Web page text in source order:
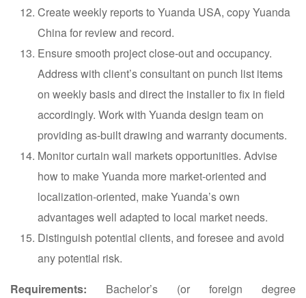
Create weekly reports to Yuanda USA, copy Yuanda
China for review and record.
Ensure smooth project close-out and occupancy.
Address with client’s consultant on punch list items
on weekly basis and direct the installer to fix in field
accordingly. Work with Yuanda design team on
providing as-built drawing and warranty documents.
Monitor curtain wall markets opportunities. Advise
how to make Yuanda more market-oriented and
localization-oriented, make Yuanda’s own
advantages well adapted to local market needs.
Distinguish potential clients, and foresee and avoid
any potential risk.
Requirements: Bachelor’s (or foreign degree